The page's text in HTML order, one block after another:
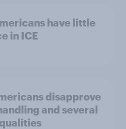
have little
in ICE
disapprove
and several